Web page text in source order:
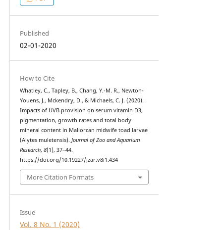
Published
02-01-2020
How to Cite
Whatley, C., Tapley, B., Chang, Y.-M. R., Newton-
Youens, J., Mckendry, D., & Michaels, C. J. (2020).
Impacts of UVB provision on serum vitamin D3,
pigmentation, growth rates and total body
mineral content in Mallorcan midwife toad larvae
(Alytes muletensis). Journal of Zoo and Aquarium
Research, 8(1), 37–44.
https://doi.org/10.19227/jzar.v8i1.434
More Citation Formats
Issue
Vol. 8 No. 1 (2020)